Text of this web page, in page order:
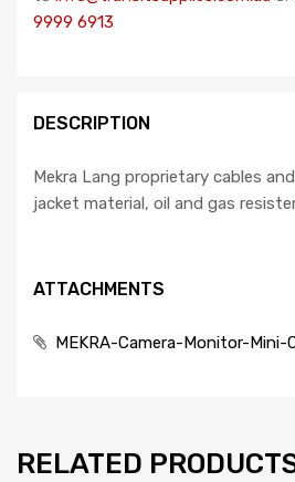
9999 6913
DESCRIPTION
Mekra Lang proprietary cables
jacket material, oil and gas
ATTACHMENTS
MEKRA-Camera-Monitor-Mini-
RELATED